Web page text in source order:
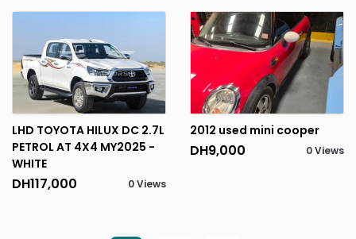
LHD TOYOTA HILUX DC 2.7L
PETROL AT 4X4 MY2025 -
WHITE
DH117,000 0 Views
2012 used mini cooper
DH9,000 0 Views